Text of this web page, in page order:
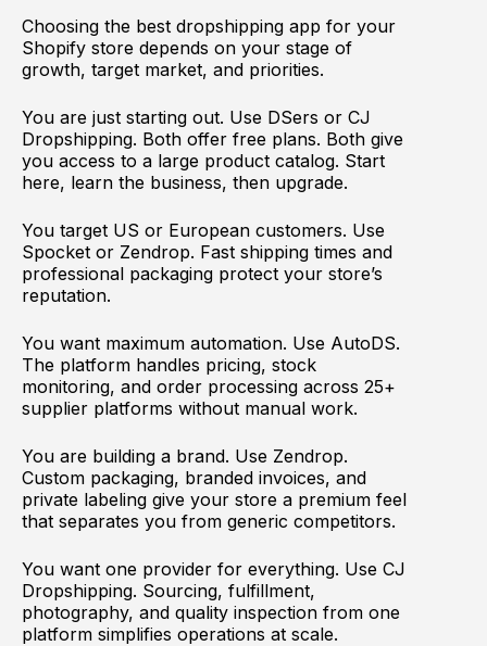
Choosing the best dropshipping app for your
Shopify store depends on your stage of
growth, target market, and priorities.
You are just starting out. Use DSers or CJ
Dropshipping. Both offer free plans. Both give
you access to a large product catalog. Start
here, learn the business, then upgrade.
You target US or European customers. Use
Spocket or Zendrop. Fast shipping times and
professional packaging protect your store’s
reputation.
You want maximum automation. Use AutoDS.
The platform handles pricing, stock
monitoring, and order processing across 25+
supplier platforms without manual work.
You are building a brand. Use Zendrop.
Custom packaging, branded invoices, and
private labeling give your store a premium feel
that separates you from generic competitors.
You want one provider for everything. Use CJ
Dropshipping. Sourcing, fulfillment,
photography, and quality inspection from one
platform simplifies operations at scale.